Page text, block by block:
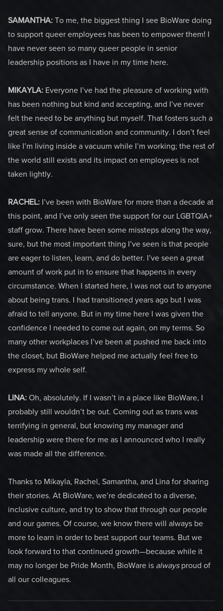
SAMANTHA: To me, the biggest thing I see BioWare doing
to support queer employees has been to empower them! I
have never seen so many queer people in senior
leadership positions as I have in my time here.
MIKAYLA: Everyone I’ve had the pleasure of working with
has been nothing but kind and accepting, and I’ve never
felt the need to be anything but myself. That fosters such a
great sense of communication and community. I don’t feel
like I’m living inside a vacuum while I’m working; the rest of
the world still exists and its impact on employees is not
taken lightly.
RACHEL: I’ve been with BioWare for more than a decade at
this point, and I’ve only seen the support for our LGBTQIA+
staff grow. There have been some missteps along the way,
sure, but the most important thing I’ve seen is that people
are eager to listen, learn, and do better. I’ve seen a great
amount of work put in to ensure that happens in every
circumstance. When I started here, I was not out to anyone
about being trans. I had transitioned years ago but I was
afraid to tell anyone. But in my time here I was given the
confidence I needed to come out again, on my terms. So
many other workplaces I’ve been at pushed me back into
the closet, but BioWare helped me actually feel free to
express my whole self.
LINA: Oh, absolutely. If I wasn’t in a place like BioWare, I
probably still wouldn’t be out. Coming out as trans was
terrifying in general, but knowing my manager and
leadership were there for me as I announced who I really
was made all the difference.
Thanks to Mikayla, Rachel, Samantha, and Lina for sharing
their stories. At BioWare, we’re dedicated to a diverse,
inclusive culture, and try to show that through our people
and our games. Of course, we know there will always be
more to learn in order to best support our teams. But we
look forward to that continued growth—because while it
may no longer be Pride Month, BioWare is alwaysproud of
all our colleagues.